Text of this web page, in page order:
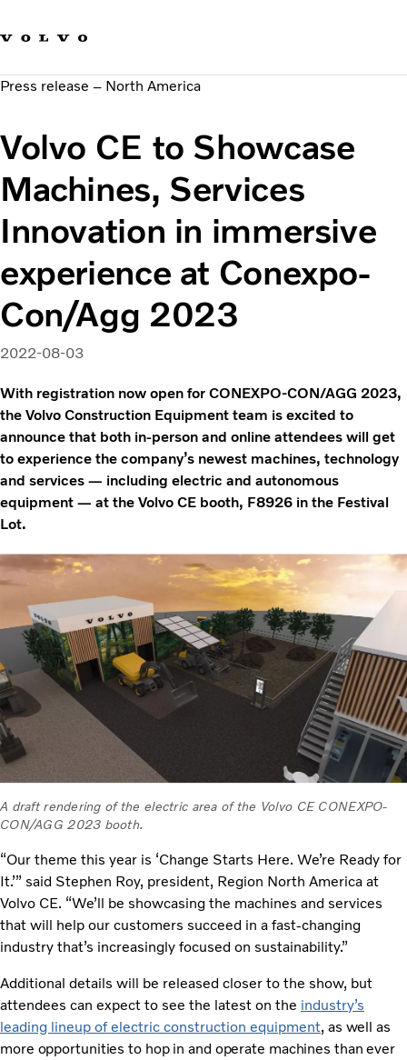
Sustainable Transportation
News & Media
About us
Press release – North America
Volvo CE to Showcase
Machines, Services
Innovation in immersive
experience at Conexpo-
Con/Agg 2023
2022-08-03
With registration now open for CONEXPO-CON/AGG 2023,
the Volvo Construction Equipment team is excited to
announce that both in-person and online attendees will get
to experience the company’s newest machines, technology
and services — including electric and autonomous
equipment — at the Volvo CE booth, F8926 in the Festival
Lot.
A draft rendering of the electric area of the Volvo CE CONEXPO-
CON/AGG 2023 booth.
“Our theme this year is ‘Change Starts Here. We’re Ready for
It.’” said Stephen Roy, president, Region North America at
Volvo CE. “We’ll be showcasing the machines and services
that will help our customers succeed in a fast-changing
industry that’s increasingly focused on sustainability.”
Additional details will be released closer to the show, but
attendees can expect to see the latest on the industry’s
leading lineup of electric construction equipment, as well as
more opportunities to hop in and operate machines than ever